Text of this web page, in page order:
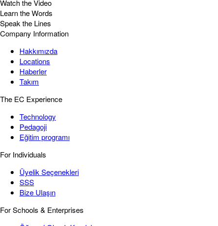
Watch the Video
Learn the Words
Speak the Lines
Company Information
Hakkımızda
Locations
Haberler
Takım
The EC Experience
Technology
Pedagoji
Eğitim programı
For Individuals
Üyelik Seçenekleri
SSS
Bize Ulaşın
For Schools & Enterprises